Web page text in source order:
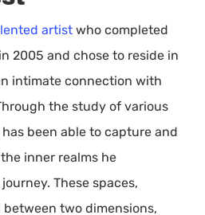
artistwho completed
2005 and chose to reside in
intimate connection with
the study of various
been able to capture and
inner realms he
These spaces,
two dimensions,